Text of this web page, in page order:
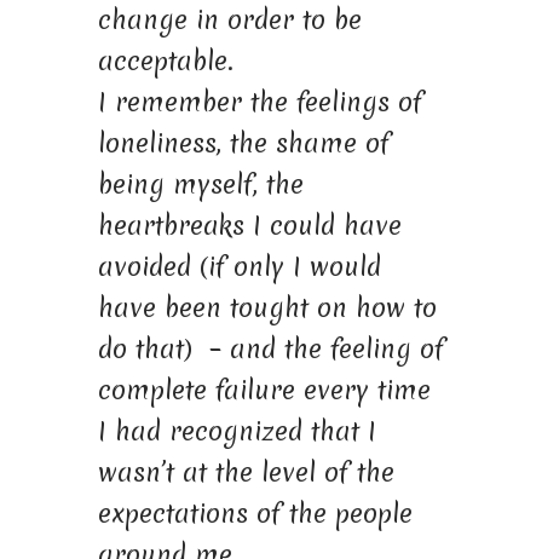
change in order to be
acceptable.
I remember the feelings of
loneliness, the shame of
being myself, the
heartbreaks I could have
avoided (if only I would
have been tought on how to
do that) – and the feeling of
complete failure every time
I had recognized that I
wasn’t at the level of the
expectations of the people